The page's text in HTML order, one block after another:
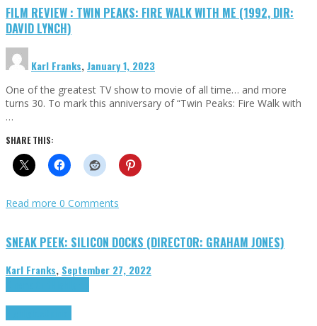
FILM REVIEW : TWIN PEAKS: FIRE WALK WITH ME (1992, DIR:
DAVID LYNCH)
Karl Franks,January 1, 2023
One of the greatest TV show to movie of all time… and more
turns 30. To mark this anniversary of “Twin Peaks: Fire Walk with
…
SHARE THIS:
Read more 0 Comments
SNEAK PEEK: SILICON DOCKS (DIRECTOR: GRAHAM JONES)
Karl Franks, September 27, 2022